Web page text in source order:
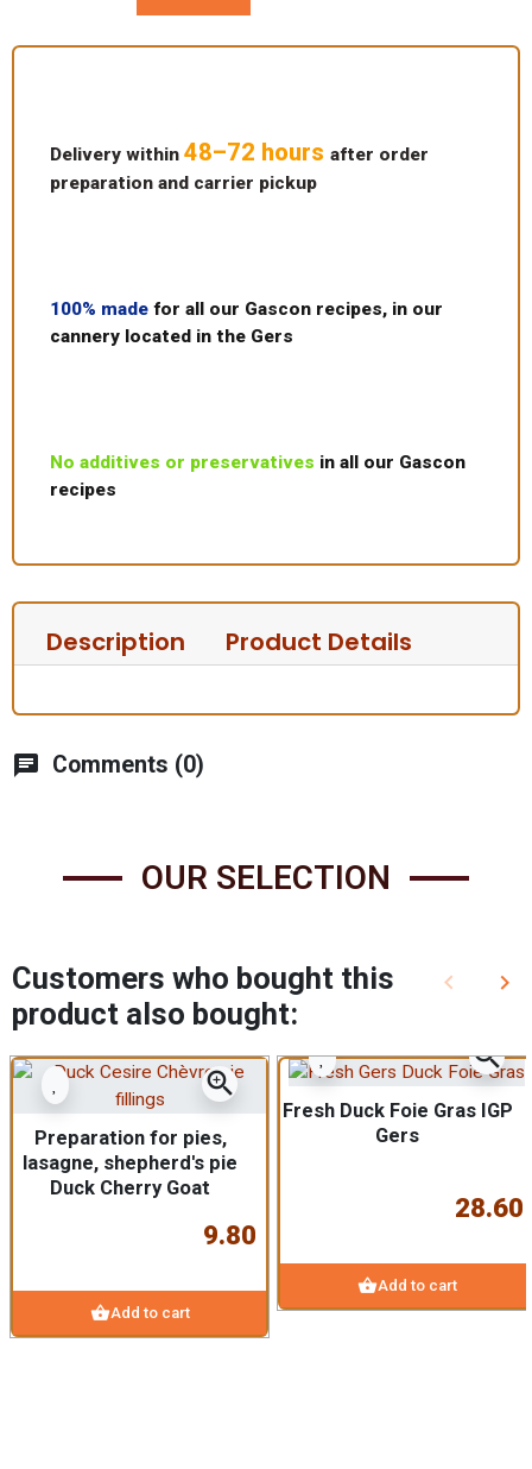
Delivery within 48–72 hours after order
preparation and carrier pickup
100% made for all our Gascon recipes, in our
cannery located in the Gers
No additives or preservatives in all our Gascon
recipes
Description Product Details
chat Comments (0)
OUR SELECTION
Customers who bought this
product also bought:
Previous
keyboard_arrow_left keyboard_arrow_right
zoom_in
Preparation for pies,
lasagne, shepherd's pie
Duck Cherry Goat
9.80
shopping_basketAdd to cart
zoom_in
Fresh Duck Foie Gras IGP
Gers
28.60
shopping_basketAdd to cart